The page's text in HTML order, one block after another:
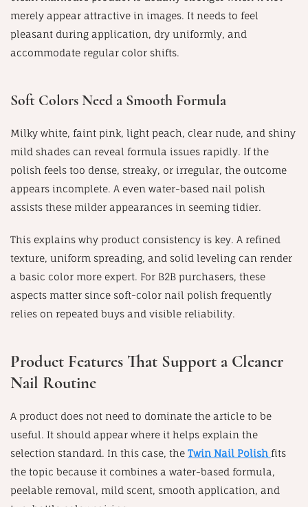
merely appear attractive in images. It needs to feel
pleasant during application, dry uniformly, and
accommodate regular color shifts.
Soft Colors Need a Smooth Formula
Milky white, faint pink, light peach, clear nude, and shiny
mild shades can reveal formula issues rapidly. If the
polish feels too dense, streaky, or irregular, the outcome
appears incomplete. A even water-based nail polish
assists these milder appearances in seeming tidier.
This explains why product consistency is key. A refined
texture, uniform spreading, and solid leveling can render
a basic color more expert. For B2B purchasers, these
aspects matter since soft-color nail polish frequently
relies on repeated buys and visible reliability.
Product Features That Support a Cleaner
Nail Routine
A product does not need to dominate the article to be
useful. It should appear where it helps explain the
selection standard. In this case, the Twin Nail Polish fits
the topic because it combines a water-based formula,
peelable removal, mild scent, smooth application, and